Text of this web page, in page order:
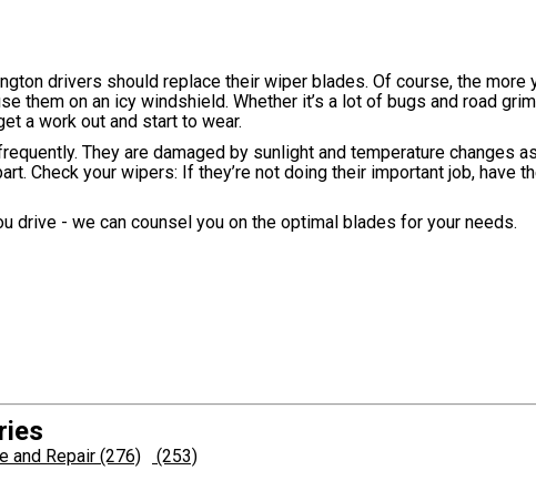
drivers should replace their wiper blades. Of course, the more
on an icy windshield. Whether it’s a lot of bugs and road
a work out and start to wear.
They are damaged by sunlight and temperature changes
Check your wipers: If they’re not doing their important job, have
drive - we can counsel you on the optimal blades for your needs.
and Repair (276) (253)